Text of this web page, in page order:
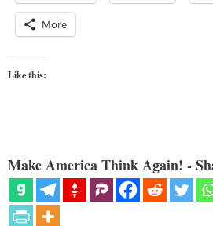
More
Like this:
Make America Think Again! -